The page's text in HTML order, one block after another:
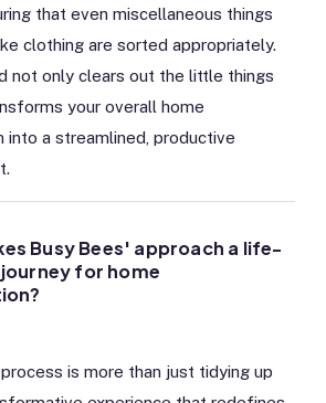
that even miscellaneous things
clothing are sorted appropriately.
not only clears out the little things
your overall home
into a streamlined, productive
Busy Bees' approach a life-
for home
process is more than just tidying up